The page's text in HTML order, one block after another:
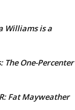
Williams is a
The One-Percenter
Fat Mayweather